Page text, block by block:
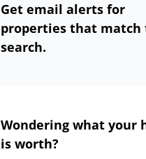
Get email alerts for
properties that match
search.
Wondering what your
is worth?